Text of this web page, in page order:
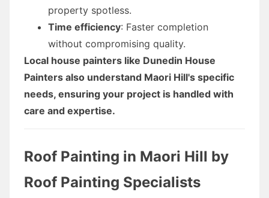
property spotless.
Time efficiency: Faster completion
without compromising quality.
Local house painters like Dunedin House
Painters also understand Maori Hill's specific
needs, ensuring your project is handled with
care and expertise.
Roof Painting in Maori Hill by
Roof Painting Specialists